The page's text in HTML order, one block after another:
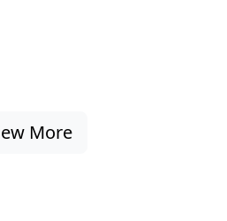
More